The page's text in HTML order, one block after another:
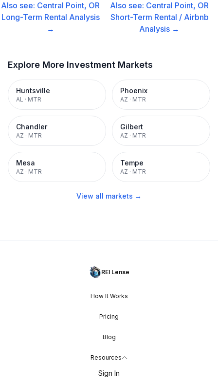
Also see: Central Point, OR
Long-Term Rental Analysis
→
Also see: Central Point, OR
Short-Term Rental / Airbnb
Analysis →
Explore More Investment Markets
Huntsville
AL · MTR
Phoenix
AZ · MTR
Chandler
AZ · MTR
Gilbert
AZ · MTR
Mesa
AZ · MTR
Tempe
AZ · MTR
View all markets →
REI Lense
How It Works
Pricing
Blog
Resources
Sign In